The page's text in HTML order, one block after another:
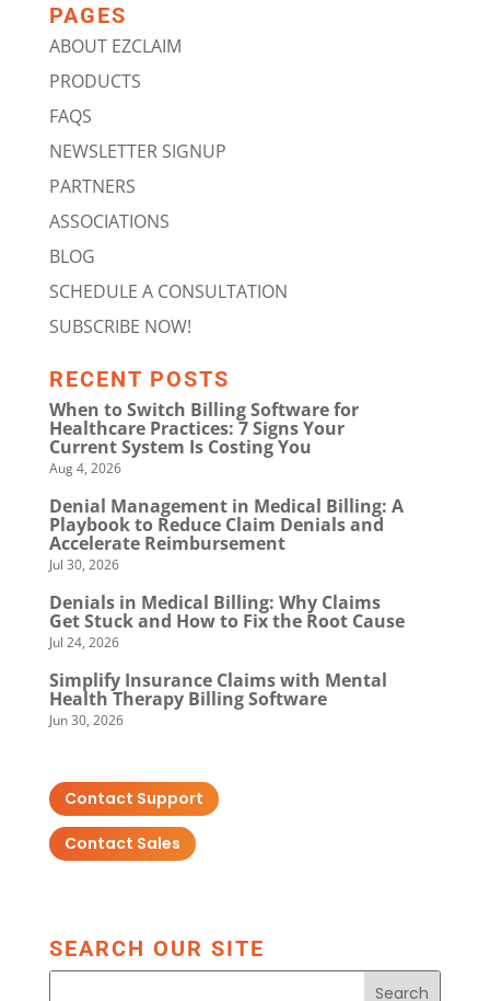
PAGES
ABOUT EZCLAIM
PRODUCTS
FAQS
NEWSLETTER SIGNUP
PARTNERS
ASSOCIATIONS
BLOG
SCHEDULE A CONSULTATION
SUBSCRIBE NOW!
RECENT POSTS
When to Switch Billing Software for
Healthcare Practices: 7 Signs Your
Current System Is Costing You
Aug 4, 2026
Denial Management in Medical Billing: A
Playbook to Reduce Claim Denials and
Accelerate Reimbursement
Jul 30, 2026
Denials in Medical Billing: Why Claims
Get Stuck and How to Fix the Root Cause
Jul 24, 2026
Simplify Insurance Claims with Mental
Health Therapy Billing Software
Jun 30, 2026
Contact Support
Contact Sales
SEARCH OUR SITE